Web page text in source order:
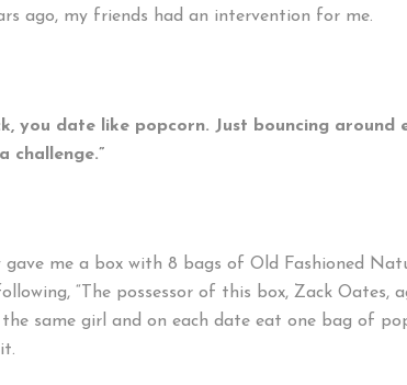
ago, my friends had an intervention for me.
you date like popcorn. Just bouncing around
challenge.”
gave me a box with 8 bags of Old Fashioned
“The possessor of this box, Zack Oates,
same girl and on each date eat one bag of